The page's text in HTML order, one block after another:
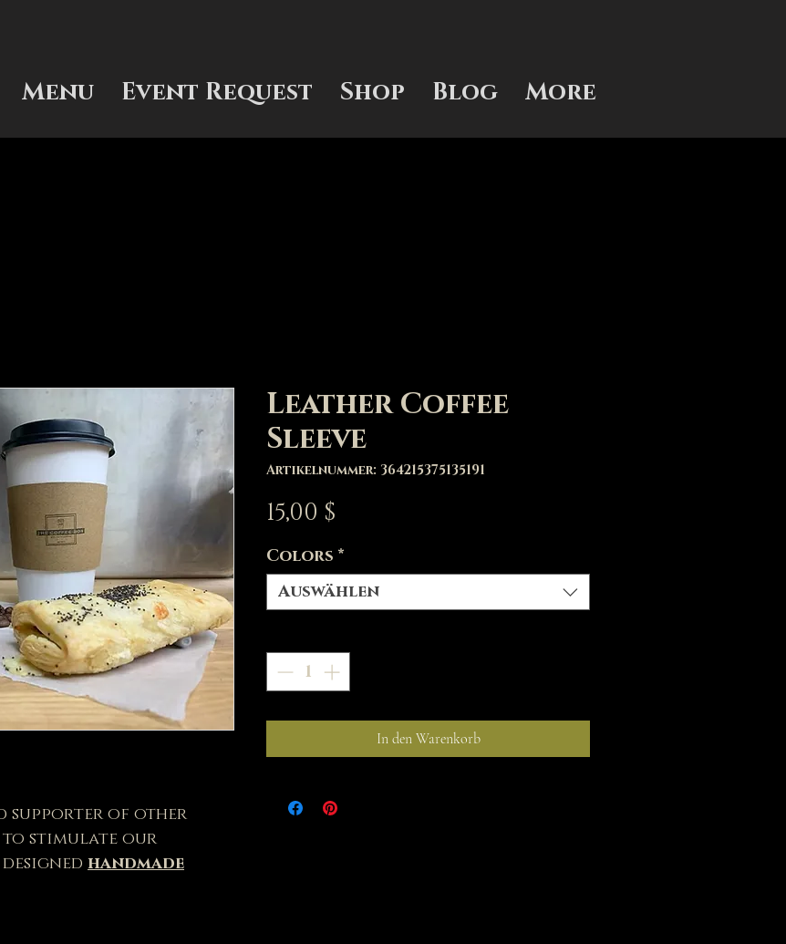
Menu Event Request Shop Blog More
supporter of other
to stimulate our
handmade
Leather Coffee
Sleeve
Artikelnummer: 364215375135191
15,00 $
Colors *
Auswählen
In den Warenkorb